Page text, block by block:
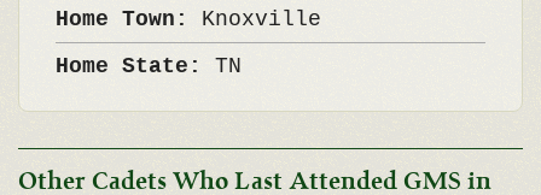
Home Town: Knoxville
Home State: TN
Other Cadets Who Last Attended GMS in